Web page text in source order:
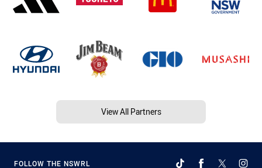
View All Partners
FOLLOW THE NSWRL